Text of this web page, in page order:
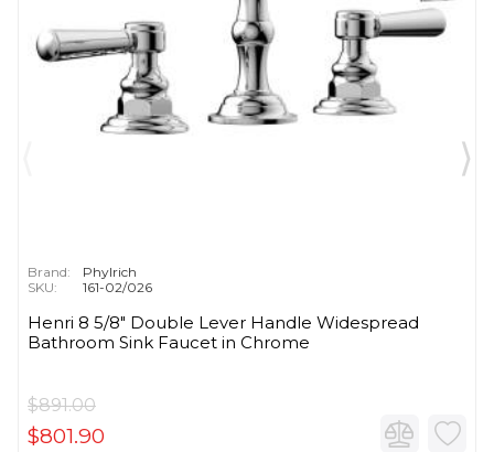
Brand:
Phylrich
SKU:
161-02/026
Henri 8 5/8" Double Lever Handle Widespread
Bathroom Sink Faucet in Chrome
$891.00
$801.90